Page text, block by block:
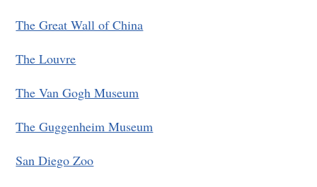
The Great Wall of China
The Louvre
The Van Gogh Museum
The Guggenheim Museum
San Diego Zoo